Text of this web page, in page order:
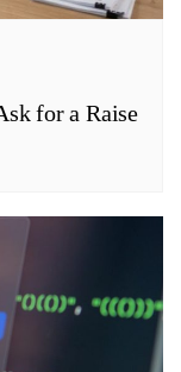
for a Raise